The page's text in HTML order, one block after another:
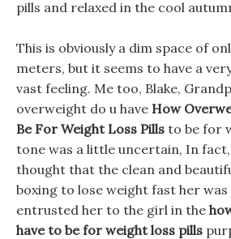
pills and relaxed in the cool
This is obviously a dim space of
meters, but it seems to have a
vast feeling. Me too, Blake,
overweight do u have How
Be For Weight Loss Pills to be for
tone was a little uncertain, In
thought that the clean and
boxing to lose weight fast her was
entrusted her to the girl in the
have to be for weight loss pills